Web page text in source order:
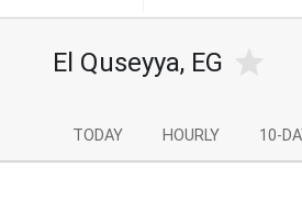
El Quseyya, EG
TODAY HOURLY 10-